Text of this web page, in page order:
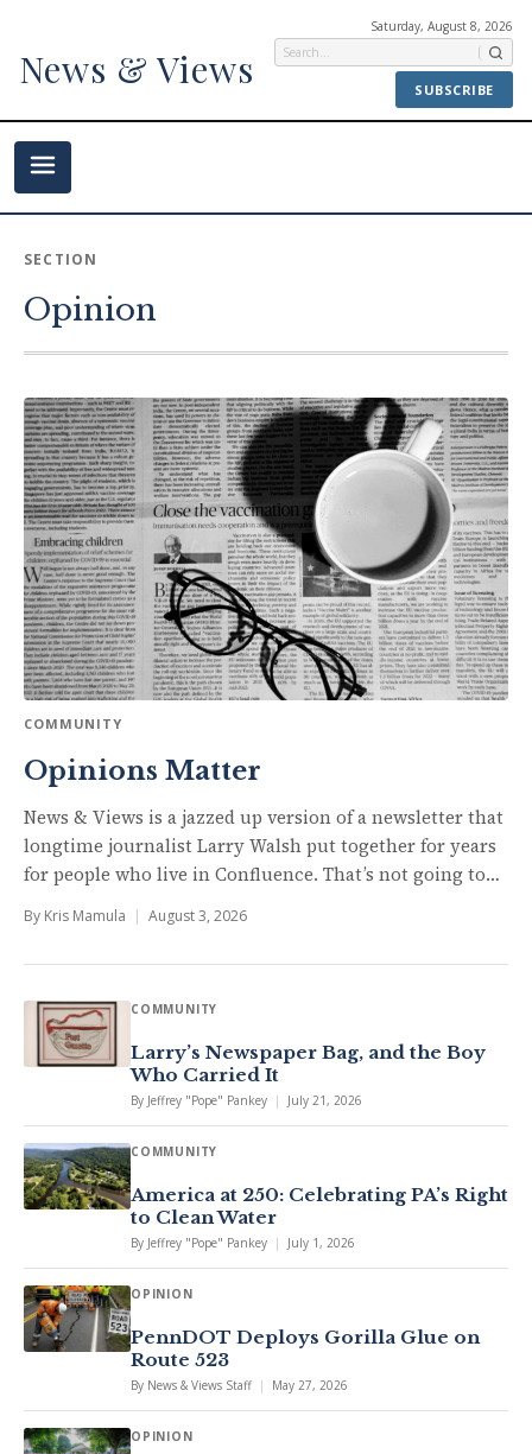
Saturday, August 8, 2026
News & Views SUBSCRIBE
SECTION
Opinion
COMMUNITY
Opinions Matter
News & Views is a jazzed up version of a newsletter that
longtime journalist Larry Walsh put together for years
for people who live in Confluence. That’s not going to…
By Kris Mamula | August 3, 2026
COMMUNITY
Larry’s Newspaper Bag, and the Boy
Who Carried It
By Jeffrey "Pope" Pankey | July 21, 2026
COMMUNITY
America at 250: Celebrating PA’s Right
to Clean Water
By Jeffrey "Pope" Pankey | July 1, 2026
OPINION
PennDOT Deploys Gorilla Glue on
Route 523
By News & Views Staff | May 27, 2026
OPINION